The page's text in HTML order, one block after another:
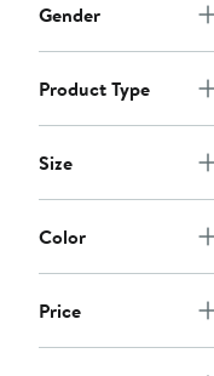
Gender
Product Type
Size
Color
Price